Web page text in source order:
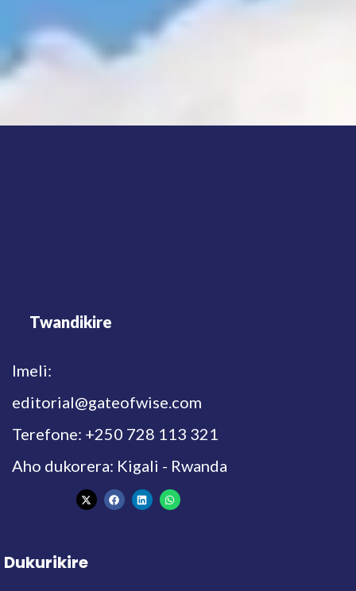
Twandikire
Imeli:
editorial@gateofwise.com
Terefone: +250 728 113 321
Aho dukorera: Kigali - Rwanda
Dukurikire